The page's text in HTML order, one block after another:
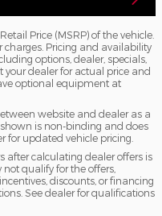
Price (MSRP) of the vehicle.
charges. Pricing and availability
options, dealer, specials,
your dealer for actual price and
optional equipment at
website and dealer as a
is non-binding and does
for updated vehicle pricing.
after calculating dealer offers is
qualify for the offers,
discounts, or financing
See dealer for qualifications